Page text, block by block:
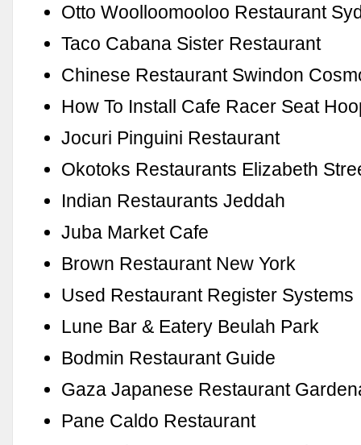
Otto Woolloomooloo Restaurant
Taco Cabana Sister Restaurant
Chinese Restaurant Swindon
How To Install Cafe Racer Seat
Jocuri Pinguini Restaurant
Okotoks Restaurants Elizabeth
Indian Restaurants Jeddah
Juba Market Cafe
Brown Restaurant New York
Used Restaurant Register Systems
Lune Bar & Eatery Beulah Park
Bodmin Restaurant Guide
Gaza Japanese Restaurant
Pane Caldo Restaurant